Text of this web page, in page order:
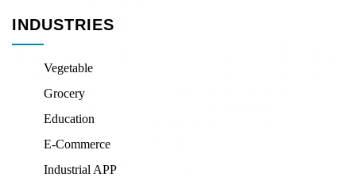
INDUSTRIES
Vegetable
Grocery
Education
E-Commerce
Industrial APP